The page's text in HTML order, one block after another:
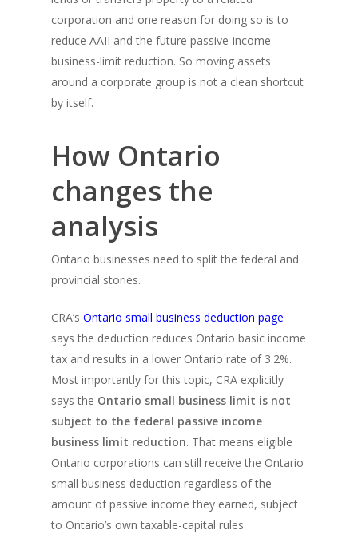
corporation and one reason for doing so is to
reduce AAII and the future passive-income
business-limit reduction. So moving assets
around a corporate group is not a clean shortcut
by itself.
How Ontario
changes the
analysis
Ontario businesses need to split the federal and
provincial stories.
CRA’s Ontario small business deduction page
says the deduction reduces Ontario basic income
tax and results in a lower Ontario rate of 3.2%.
Most importantly for this topic, CRA explicitly
says the Ontario small business limit is not
subject to the federal passive income
business limit reduction. That means eligible
Ontario corporations can still receive the Ontario
small business deduction regardless of the
amount of passive income they earned, subject
to Ontario’s own taxable-capital rules.